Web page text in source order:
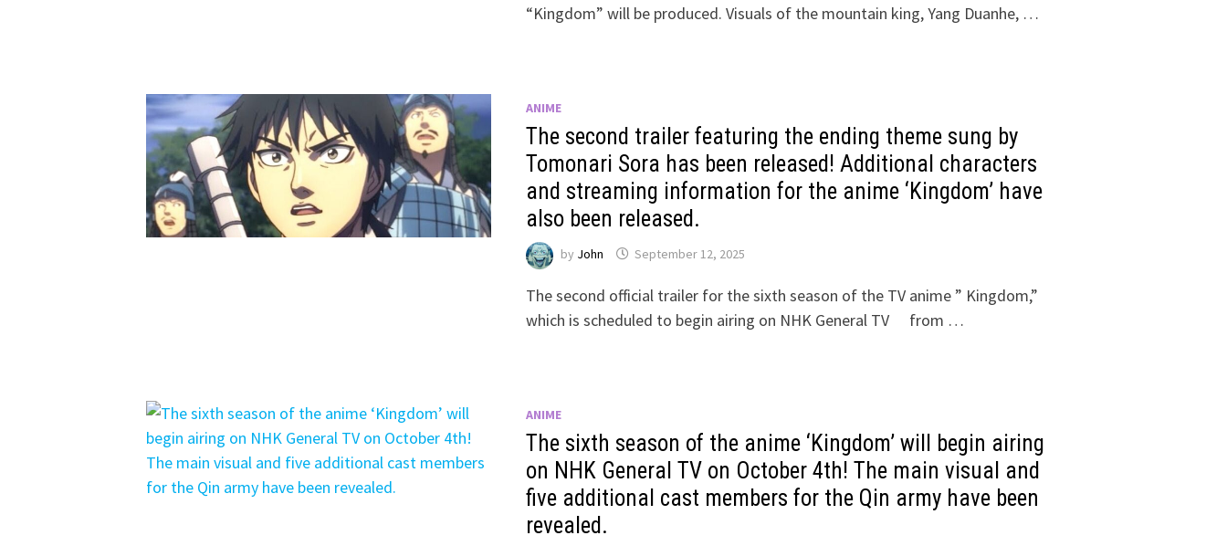
“Kingdom” will be produced. Visuals of the mountain king, Yang Duanhe, …
ANIME
The second trailer featuring the ending theme sung by
Tomonari Sora has been released! Additional characters
and streaming information for the anime ‘Kingdom’ have
also been released.
by John September 12, 2025
The second official trailer for the sixth season of the TV anime ” Kingdom,”
which is scheduled to begin airing on NHK General TV from …
ANIME
The sixth season of the anime ‘Kingdom’ will begin airing
on NHK General TV on October 4th! The main visual and
five additional cast members for the Qin army have been
revealed.